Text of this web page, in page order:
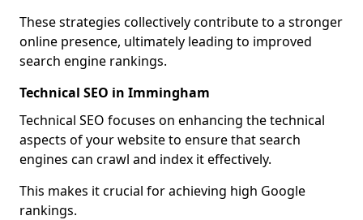
These strategies collectively contribute to a stronger
online presence, ultimately leading to improved
search engine rankings.
Technical SEO in Immingham
Technical SEO focuses on enhancing the technical
aspects of your website to ensure that search
engines can crawl and index it effectively.
This makes it crucial for achieving high Google
rankings.